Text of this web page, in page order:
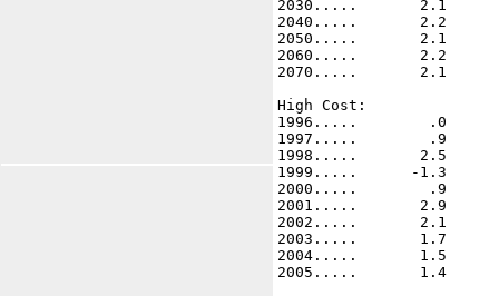
2030.....       2.1
2040.....       2.2
2050.....       2.1
2060.....       2.2
2070.....       2.1
High Cost:
1996.....        .0
1997.....        .9
1998.....       2.5
1999.....      -1.3
2000.....        .9
2001.....       2.9
2002.....       2.1
2003.....       1.7
2004.....       1.5
2005.....       1.4